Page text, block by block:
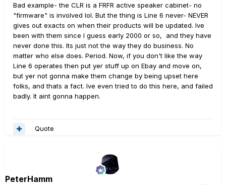
Bad example- the CLR is a FRFR active speaker cabinet- no
"firmware" is involved lol. But the thing is Line 6 never- NEVER
gives out exacts on when their products will be updated. Ive
been with them since I guess early 2000 or so, and they have
never done this. Its just not the way they do business. No
matter who else does. Period. Now, if you don't like the way
Line 6 operates then put yer stuff up on Ebay and move on,
but yer not gonna make them change by being upset here
folks, and thats a fact. Ive even tried to do this here, and failed
badly. It aint gonna happen.
Quote
PeterHamm